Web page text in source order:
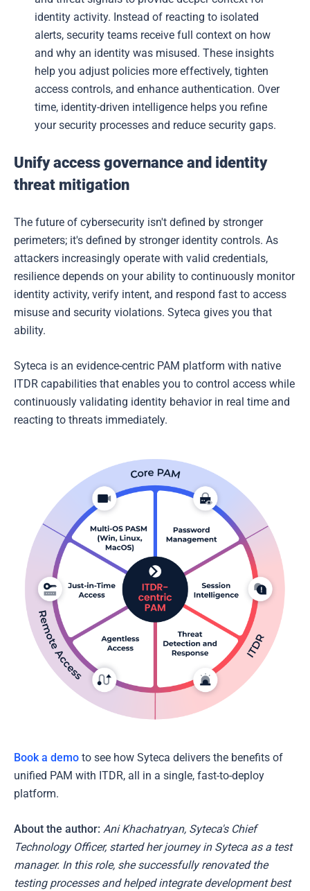
identity activity. Instead of reacting to isolated
alerts, security teams receive full context on how
and why an identity was misused. These insights
help you adjust policies more effectively, tighten
access controls, and enhance authentication. Over
time, identity-driven intelligence helps you refine
your security processes and reduce security gaps.
Unify access governance and identity
threat mitigation
The future of cybersecurity isn't defined by stronger
perimeters; it's defined by stronger identity controls. As
attackers increasingly operate with valid credentials,
resilience depends on your ability to continuously monitor
identity activity, verify intent, and respond fast to access
misuse and security violations. Syteca gives you that
ability.
Syteca is an evidence-centric PAM platform with native
ITDR capabilities that enables you to control access while
continuously validating identity behavior in real time and
reacting to threats immediately.
Book a demo to see how Syteca delivers the benefits of
unified PAM with ITDR, all in a single, fast-to-deploy
platform.
About the author: Ani Khachatryan, Syteca's Chief
Technology Officer, started her journey in Syteca as a test
manager. In this role, she successfully renovated the
testing processes and helped integrate development best